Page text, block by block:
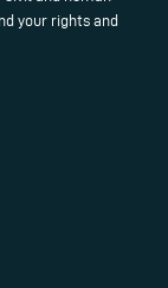
your rights and